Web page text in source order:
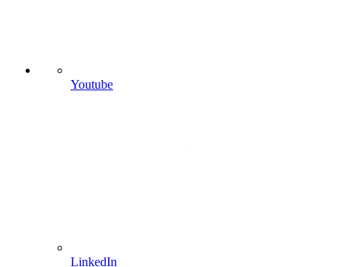
Youtube
LinkedIn